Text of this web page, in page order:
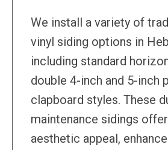
We install a variety of
vinyl siding options in
including standard
double 4-inch and 5-inch
clapboard styles. These
maintenance sidings
aesthetic appeal,